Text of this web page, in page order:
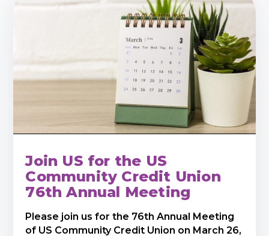
Join US for the US
Community Credit Union
76th Annual Meeting
Please join us for the 76th Annual Meeting
of US Community Credit Union on March 26,